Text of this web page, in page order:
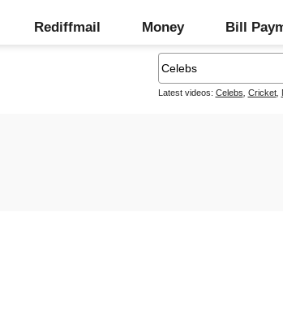
Rediffmail Money Bill
Latest videos: Celebs Cricket,